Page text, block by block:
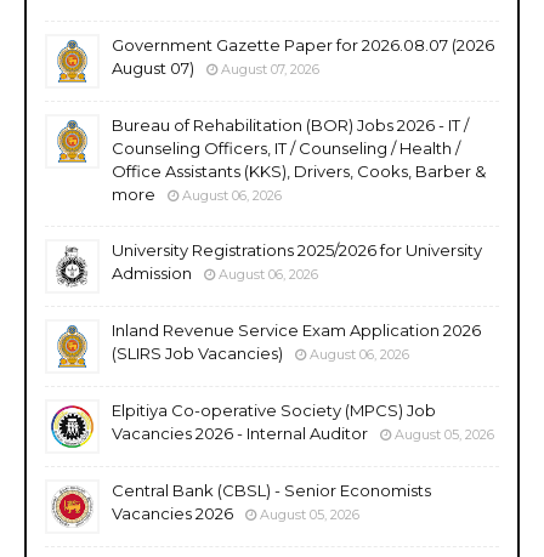
Government Gazette Paper for 2026.08.07 (2026
August 07)
August 07, 2026
Bureau of Rehabilitation (BOR) Jobs 2026 - IT /
Counseling Officers, IT / Counseling / Health /
Office Assistants (KKS), Drivers, Cooks, Barber &
more
August 06, 2026
University Registrations 2025/2026 for University
Admission
August 06, 2026
Inland Revenue Service Exam Application 2026
(SLIRS Job Vacancies)
August 06, 2026
Elpitiya Co-operative Society (MPCS) Job
Vacancies 2026 - Internal Auditor
August 05, 2026
Central Bank (CBSL) - Senior Economists
Vacancies 2026
August 05, 2026